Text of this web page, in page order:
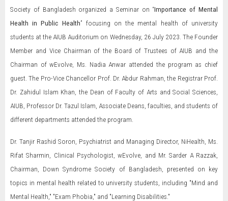
Society of Bangladesh organized a Seminar on “Importance of Mental
Health in Public Health” focusing on the mental health of university
students at the AIUB Auditorium on Wednesday, 26 July 2023. The Founder
Member and Vice Chairman of the Board of Trustees of AIUB and the
Chairman of wEvolve, Ms. Nadia Anwar attended the program as chief
guest. The Pro-Vice Chancellor Prof. Dr. Abdur Rahman, the Registrar Prof.
Dr. Zahidul Islam Khan, the Dean of Faculty of Arts and Social Sciences,
AIUB, Professor Dr. Tazul Islam, Associate Deans, faculties, and students of
different departments attended the program.
Dr. Tanjir Rashid Soron, Psychiatrist and Managing Director, NiHealth, Ms.
Rifat Sharmin, Clinical Psychologist, wEvolve, and Mr. Sarder A Razzak,
Chairman, Down Syndrome Society of Bangladesh, presented on key
topics in mental health related to university students, including "Mind and
Mental Health," "Exam Phobia," and "Learning Disabilities."